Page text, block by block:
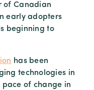
of Canadian
early adopters
beginning to
has been
technologies in
of change in